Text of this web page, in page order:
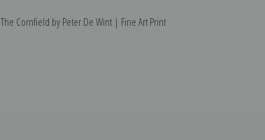
The Cornfield by Peter De Wint | Fine Art Print